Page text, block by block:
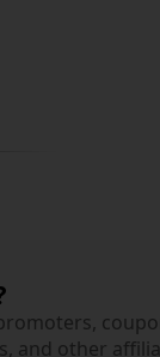
and other